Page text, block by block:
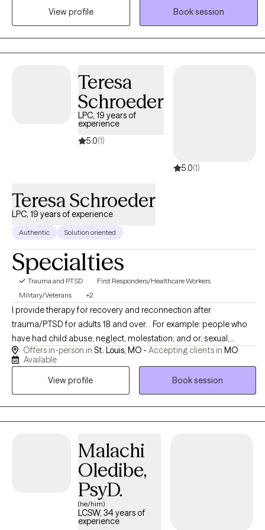
space that still feels grounded and supportive. Clients who work
well with me are often looking for more than a place to vent. They
want insight that leads to action, and therapy that helps things
finally click.
View profile
Book session
Teresa
Schroeder
LPC, 19 years of
experience
5.0(1)
5.0(1)
Teresa Schroeder
LPC, 19 years of experience
Authentic Solution oriented
Specialties
Trauma and PTSD
First Responders/Healthcare Workers
Military/Veterans
+2
I provide therapy for recovery and reconnection after
trauma/PTSD for adults 18 and over. . For example: people who
have had child abuse, neglect, molestation; and or, sexual,
emotional, verbal, physical abuse, domestic abuse, bullying as
adults from relationships,workplaces, places of worship and
from professionals. There are many event in our life that we don't
have control over and get stuck in our brain. I help that move out
so you can have that space back.
Offers in-person in St. Louis, MO - Accepting clients in MO
Available
View profile
Book session
Malachi
Oledibe,
PsyD.
(he/him)
LCSW, 34 years of
experience